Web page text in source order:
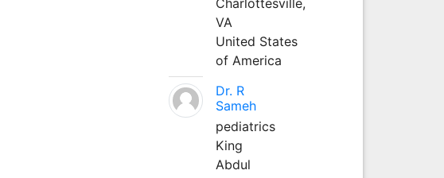
VA
United States
of America
Dr. R
Sameh
pediatrics
King
Abdul